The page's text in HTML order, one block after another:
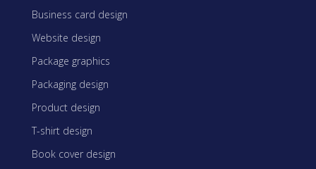
Business card design
Website design
Package graphics
Packaging design
Product design
T-shirt design
Book cover design